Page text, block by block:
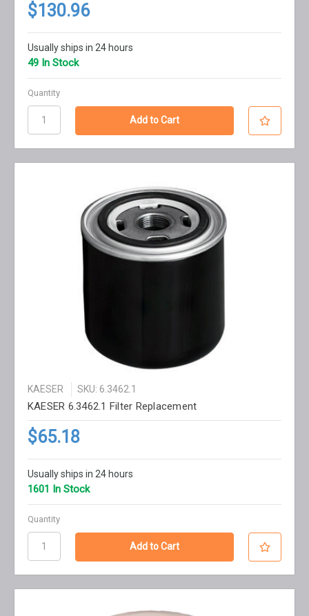
$130.96
Usually ships in 24 hours
49 In Stock
Quantity
KAESER SKU: 6.3462.1
KAESER 6.3462.1 Filter Replacement
$65.18
Usually ships in 24 hours
1601 In Stock
Quantity